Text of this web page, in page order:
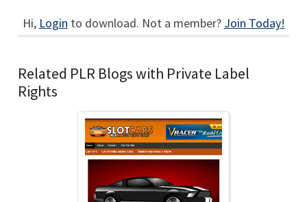
Hi, Login to download. Not a member? Join Today!
Related PLR Blogs with Private Label
Rights